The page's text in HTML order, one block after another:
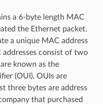
a 6-byte length MAC
the Ethernet packet.
a unique MAC address
consist of two
known as the
(OUI). OUIs are
three bytes are address
that purchased